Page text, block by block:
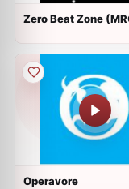
Zero Beat Zone
Operavore